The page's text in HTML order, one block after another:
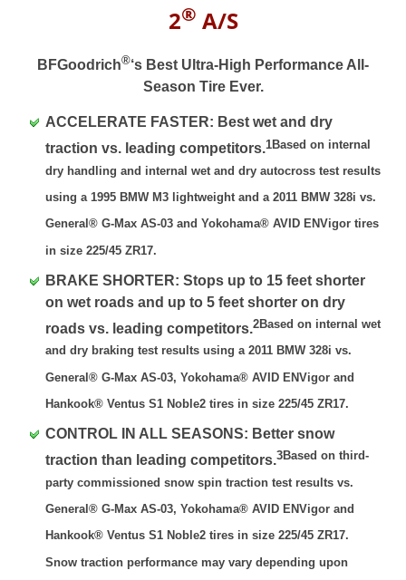
2® A/S
BFGoodrich®‘s Best Ultra-High Performance All-
Season Tire Ever.
ACCELERATE FASTER: Best wet and dry
traction vs. leading competitors.1Based on internal
dry handling and internal wet and dry autocross test results
using a 1995 BMW M3 lightweight and a 2011 BMW 328i vs.
General® G-Max AS-03 and Yokohama® AVID ENVigor tires
in size 225/45 ZR17.
BRAKE SHORTER: Stops up to 15 feet shorter
on wet roads and up to 5 feet shorter on dry
roads vs. leading competitors.2Based on internal wet
and dry braking test results using a 2011 BMW 328i vs.
General® G-Max AS-03, Yokohama® AVID ENVigor and
Hankook® Ventus S1 Noble2 tires in size 225/45 ZR17.
CONTROL IN ALL SEASONS: Better snow
traction than leading competitors.3Based on third-
party commissioned snow spin traction test results vs.
General® G-Max AS-03, Yokohama® AVID ENVigor and
Hankook® Ventus S1 Noble2 tires in size 225/45 ZR17.
Snow traction performance may vary depending upon